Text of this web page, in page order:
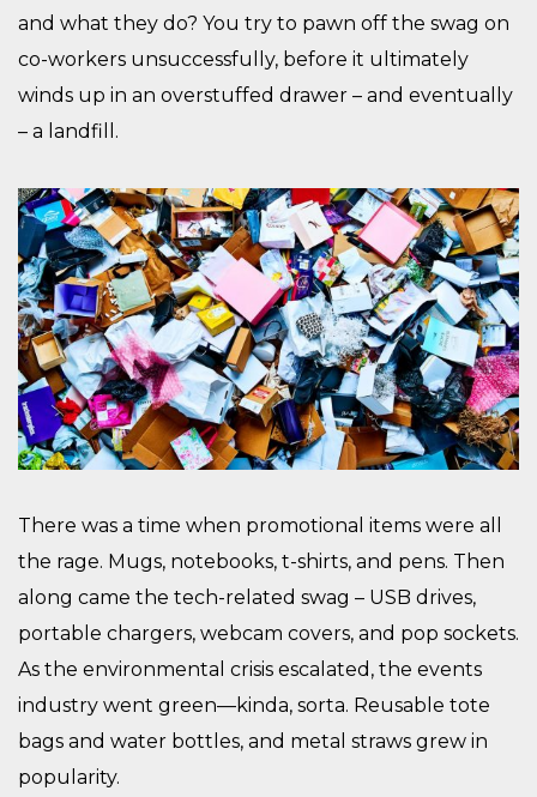
and what they do? You try to pawn off the swag on
co-workers unsuccessfully, before it ultimately
winds up in an overstuffed drawer – and eventually
– a landfill.
There was a time when promotional items were all
the rage. Mugs, notebooks, t-shirts, and pens. Then
along came the tech-related swag – USB drives,
portable chargers, webcam covers, and pop sockets.
As the environmental crisis escalated, the events
industry went green—kinda, sorta. Reusable tote
bags and water bottles, and metal straws grew in
popularity.